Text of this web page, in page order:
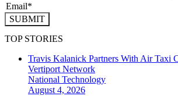
SUBMIT
TOP STORIES
Travis Kalanick Partners With Air Taxi
Vertiport Network
National Technology
August 4, 2026